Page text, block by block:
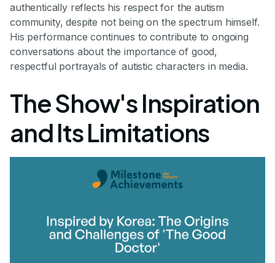
authentically reflects his respect for the autism
community, despite not being on the spectrum himself.
His performance continues to contribute to ongoing
conversations about the importance of good,
respectful portrayals of autistic characters in media.
The Show's Inspiration
and Its Limitations